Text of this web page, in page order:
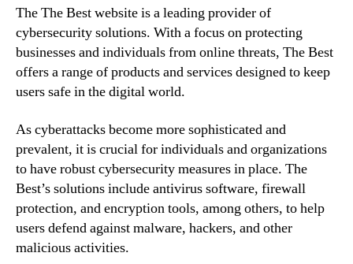
The The Best website is a leading provider of
cybersecurity solutions. With a focus on protecting
businesses and individuals from online threats, The Best
offers a range of products and services designed to keep
users safe in the digital world.
As cyberattacks become more sophisticated and
prevalent, it is crucial for individuals and organizations
to have robust cybersecurity measures in place. The
Best’s solutions include antivirus software, firewall
protection, and encryption tools, among others, to help
users defend against malware, hackers, and other
malicious activities.